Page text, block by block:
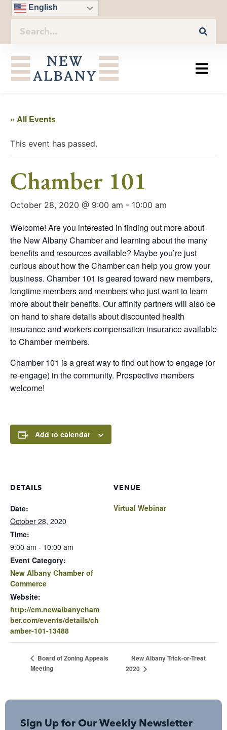
English
« All Events
This event has passed.
Chamber 101
October 28, 2020 @ 9:00 am - 10:00 am
Welcome! Are you interested in finding out more about
the New Albany Chamber and learning about the many
benefits and resources available? Maybe you’re just
curious about how the Chamber can help you grow your
business. Chamber 101 is geared toward new members,
longtime members and members who just want to learn
more about their benefits. Our affinity partners will also be
on hand to share details about discounted health
insurance and workers compensation insurance available
to Chamber members.
Chamber 101 is a great way to find out how to engage (or
re-engage) in the community. Prospective members
welcome!
Add to calendar
DETAILS
Date:
October 28, 2020
Time:
9:00 am - 10:00 am
Event Category:
New Albany Chamber of
Commerce
Website:
http://cm.newalbanycham
ber.com/events/details/ch
amber-101-13488
VENUE
Virtual Webinar
Board of Zoning Appeals
Meeting
New Albany Trick-or-Treat
2020
Sign Up for Our Weekly Newsletter